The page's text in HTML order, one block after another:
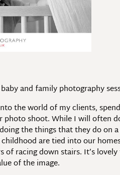
and family photography
the world of my clients,
shoot. While I will often
the things that they do on
are tied into our
racing down stairs. It’s
of the image.